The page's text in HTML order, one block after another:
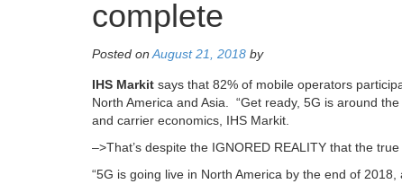
complete
Posted onAugust 21, 2018 by
IHS Markit says that 82% of mobile operators
North America and Asia. “Get ready, 5G is around the
and carrier economics, IHS Markit.
–>That’s despite the IGNORED REALITY that the
“5G is going live in North America by the end of